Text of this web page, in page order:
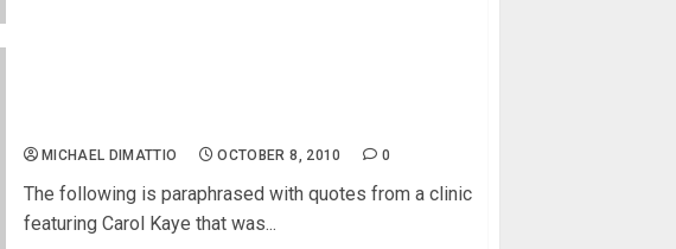
MICHAEL DIMATTIO OCTOBER 8, 2010 0
The following is paraphrased with quotes from a clinic
featuring Carol Kaye that was...